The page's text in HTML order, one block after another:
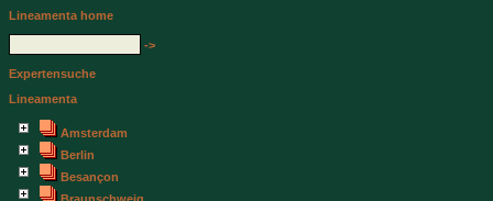
Lineamenta home
->
Expertensuche
Lineamenta
Amsterdam
Berlin
Besançon